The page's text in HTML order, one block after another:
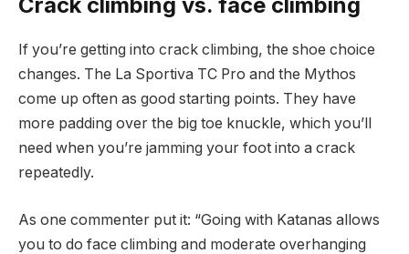
Crack climbing vs. face climbing
If you’re getting into crack climbing, the shoe choice
changes. The La Sportiva TC Pro and the Mythos
come up often as good starting points. They have
more padding over the big toe knuckle, which you’ll
need when you’re jamming your foot into a crack
repeatedly.
As one commenter put it: “Going with Katanas allows
you to do face climbing and moderate overhanging